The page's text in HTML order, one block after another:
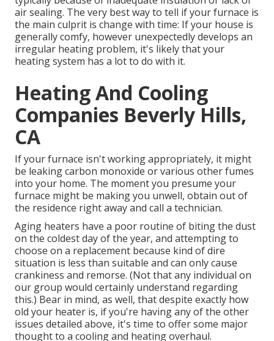
air sealing. The very best way to tell if your furnace is
the main culprit is change with time: If your house is
generally comfy, however unexpectedly develops an
irregular heating problem, it's likely that your
heating system has a lot to do with it.
Heating And Cooling
Companies Beverly Hills,
CA
If your furnace isn't working appropriately, it might
be leaking carbon monoxide or various other fumes
into your home. The moment you presume your
furnace might be making you unwell, obtain out of
the residence right away and call a technician.
Aging heaters have a poor routine of biting the dust
on the coldest day of the year, and attempting to
choose on a replacement because kind of dire
situation is less than suitable and can only cause
crankiness and remorse. (Not that any individual on
our group would certainly understand regarding
this.) Bear in mind, as well, that despite exactly how
old your heater is, if you're having any of the other
issues detailed above, it's time to offer some major
thought to a cooling and heating overhaul.